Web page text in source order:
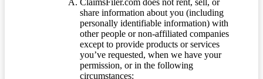
ClaimsFiler.com does not rent, sell, or
share information about you (including
personally identifiable information) with
other people or non-affiliated companies
except to provide products or services
you’ve requested, when we have your
permission, or in the following
circumstances: